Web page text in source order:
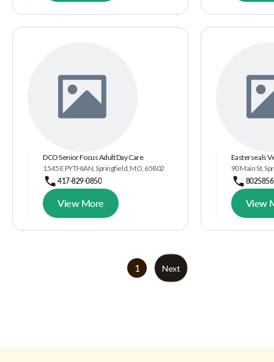
DCO Senior Focus Adult Day Care
1545 E PYTHIAN, Springfield, MO, 65802
417-829-0850
View More
Easterseals
90 Main St,
View
1 Next